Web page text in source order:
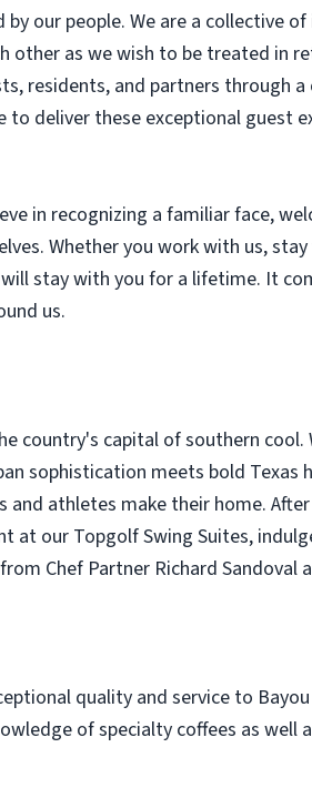
by our people. We are a collective
other as we wish to be treated in
residents, and partners
to deliver these exceptional guest
in recognizing a familiar face,
Whether you work with us,
stay with you for a lifetime. It
us.
country's capital of southern
sophistication meets bold
and athletes make their home.
at our Topgolf Swing Suites,
Chef Partner Richard
quality and service to
of specialty coffees as